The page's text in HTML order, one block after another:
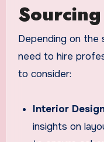
Depending on the
need to hire
to consider:
Interior
insights on